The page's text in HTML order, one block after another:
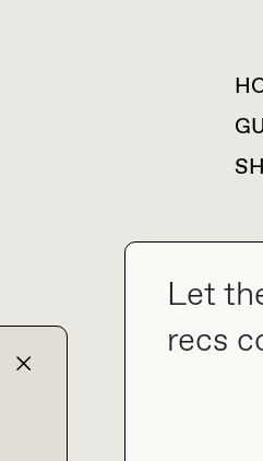
Let
recs
collab@thebuyguide.com